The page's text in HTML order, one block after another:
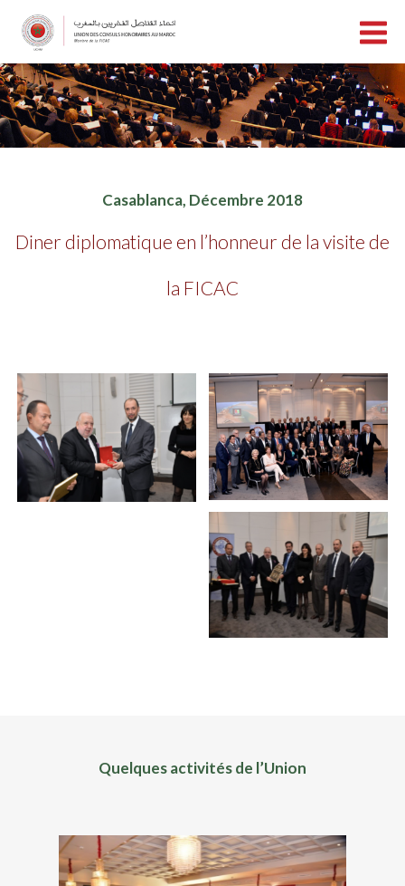
Casablanca, Décembre 2018
Diner diplomatique en l’honneur de la visite de
la FICAC
Quelques activités de l’Union